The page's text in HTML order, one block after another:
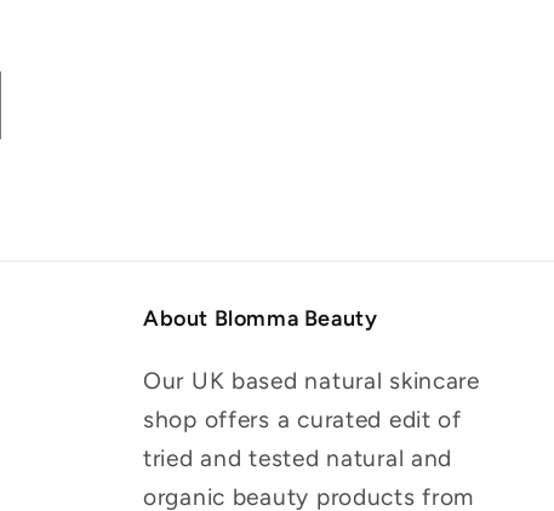
About Blomma Beauty
Our UK based natural skincare
shop offers a curated edit of
tried and tested natural and
organic beauty products from